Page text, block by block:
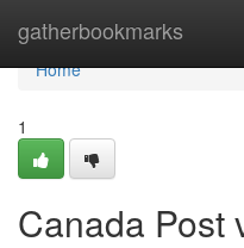
gatherbookmarks
Home
Home
1
Canada Post